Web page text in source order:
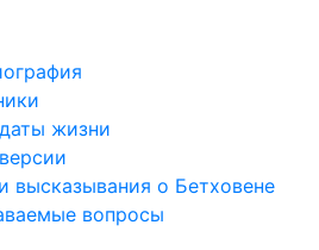
жизни
высказывания о Бетховене
вопросы